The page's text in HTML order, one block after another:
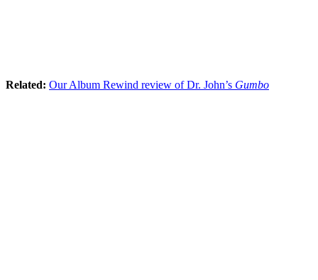
Related: Our Album Rewind review of Dr. John’s Gumbo